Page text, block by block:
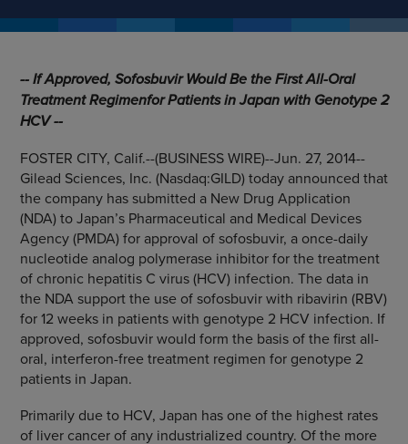
-- If Approved, Sofosbuvir Would Be the First All-Oral
Treatment Regimenfor Patients inJapanwith Genotype 2
HCV --
FOSTER CITY, Calif.--(BUSINESS WIRE)--Jun. 27, 2014--
Gilead Sciences, Inc. (Nasdaq:GILD) today announced that
the company has submitted a New Drug Application
(NDA) to Japan’s Pharmaceutical and Medical Devices
Agency(PMDA) for approval of sofosbuvir, a once-daily
nucleotide analog polymerase inhibitor for the treatment
of chronic hepatitis C virus (HCV) infection. The data in
the NDA support the use of sofosbuvir with ribavirin (RBV)
for 12 weeks in patients with genotype 2 HCV infection. If
approved, sofosbuvir would form the basis of the first all-
oral, interferon-free treatment regimen for genotype 2
patients in Japan.
Primarily due to HCV, Japan has one of the highest rates
of liver cancer of any industrialized country. Of the more